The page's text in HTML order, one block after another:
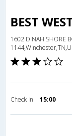
BEST
1602 DINAH SHORE
Check in 15:00